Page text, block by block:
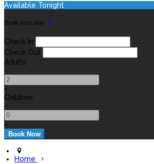
Available Tonight
Book your stay
Check In
Check Out
Adults
-
+
Children
-
+
Home